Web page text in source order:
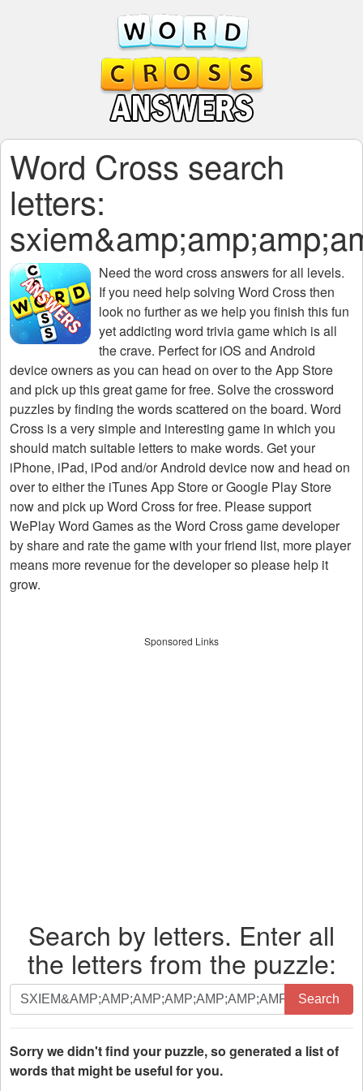
Word Cross search
letters:
Need theword cross answers for all levels.
If you need help solving Word Crossthen
look no further as we help you finish this fun
yet addicting word trivia game which is all
the crave. Perfect for iOS and Android
device owners as you can head on over to the App Store
and pick up this great game for free. Solve the crossword
puzzles by finding the words scattered on the board. Word
Cross is a very simple and interesting game in which you
should match suitable letters to make words. Get your
iPhone, iPad, iPod and/or Android device now and head on
over to either the iTunes App Store or Google Play Store
now and pick up Word Cross for free. Please support
WePlay Word Games as the Word Cross game developer
by share and rate the game with your friend list, more player
means more revenue for the developer so please help it
grow.
Sponsored Links
Search by letters. Enter all
the letters from the puzzle:
Search
by
letters.
Enter
all
Search
Sorry we didn't find your puzzle, so generated a list of
words that might be useful for you.